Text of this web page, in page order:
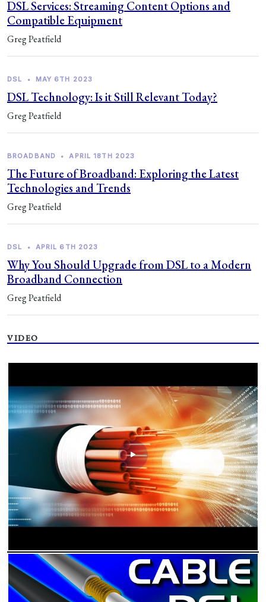
DSL Services: Streaming Content Options and
Compatible Equipment
Greg Peatfield
DSL • MAY 6TH 2023
DSL Technology: Is it Still Relevant Today?
Greg Peatfield
BROADBAND • APRIL 18TH 2023
The Future of Broadband: Exploring the Latest
Technologies and Trends
Greg Peatfield
DSL • APRIL 6TH 2023
Why You Should Upgrade from DSL to a Modern
Broadband Connection
Greg Peatfield
VIDEO